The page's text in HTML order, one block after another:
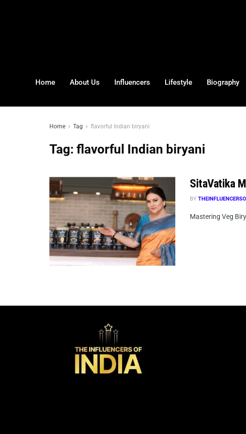
Home About Us Influencers Lifestyle Biography
Home Tag flavorful Indian biryani
Tag: flavorful Indian biryani
SitaVatika
BY
Mastering Veg